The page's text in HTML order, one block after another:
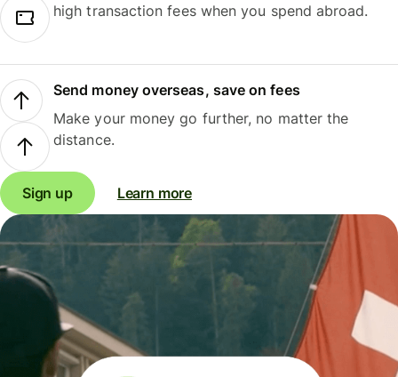
high transaction fees when you spend abroad.
Send money overseas, save on fees
Make your money go further, no matter the
distance.
Sign up Learn more